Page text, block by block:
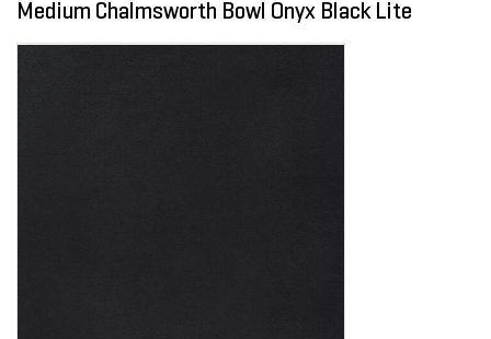
Medium Chalmsworth Bowl Onyx Black Lite